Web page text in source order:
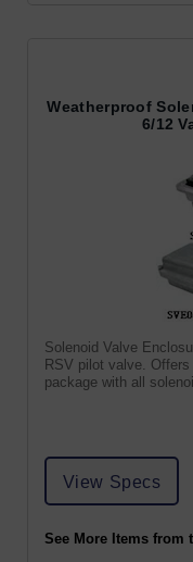
Weatherproof
6/12
Solenoid Valve
RSV pilot valve.
package with all
View Specs
See More Items from